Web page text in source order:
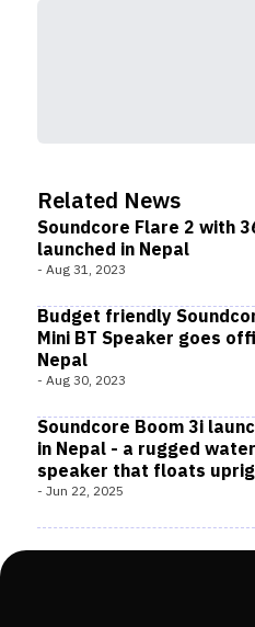
Related News
Soundcore Flare 2 with
launched in Nepal
- Aug 31, 2023
Budget friendly
Mini BT Speaker goes
Nepal
- Aug 30, 2023
Soundcore Boom 3i
in Nepal - a rugged
speaker that floats
- Jun 22, 2025